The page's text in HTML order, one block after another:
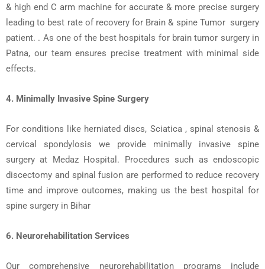
& high end C arm machine for accurate & more precise surgery
leading to best rate of recovery for Brain & spine Tumor surgery
patient. . As one of the best hospitals for brain tumor surgery in
Patna, our team ensures precise treatment with minimal side
effects.
4. Minimally Invasive Spine Surgery
For conditions like herniated discs, Sciatica , spinal stenosis &
cervical spondylosis we provide minimally invasive spine
surgery at Medaz Hospital. Procedures such as endoscopic
discectomy and spinal fusion are performed to reduce recovery
time and improve outcomes, making us the best hospital for
spine surgery in Bihar
6. Neurorehabilitation Services
Our comprehensive neurorehabilitation programs include